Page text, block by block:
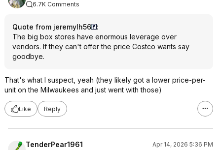
6.7K Comments
Quote from jeremylh56
:
The big box stores have enormous leverage over
vendors. If they can't offer the price Costco wants say
goodbye.
That's what I suspect, yeah (they likely got a lower price-per-
unit on the Milwaukees and just went with those)
Like Reply
TenderPear1961
Apr 14, 2026 5:36 PM